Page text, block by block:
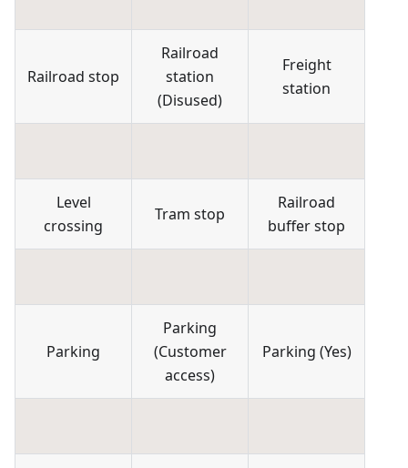
Railroad stop
Railroad
station
(Disused)
Freight
station
Level
crossing
Tram stop
Railroad
buffer stop
Parking
Parking
(Customer
access)
Parking (Yes)